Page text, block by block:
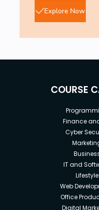
Explore Now
COURSE
Finance
Cyber
IT and
Web
Office
Digital